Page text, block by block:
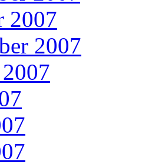
2007
2007